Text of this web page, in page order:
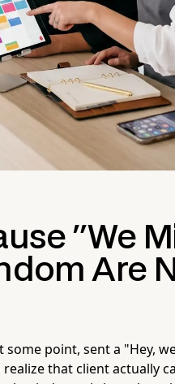
"We
Are
point, sent a "Hey,
that client actually